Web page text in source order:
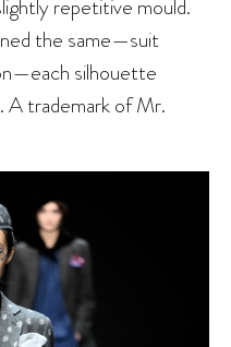
the same—suit
silhouette
A trademark of Mr.